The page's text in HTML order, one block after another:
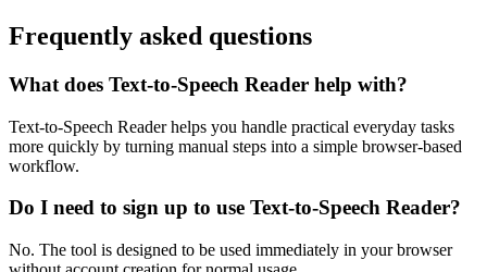
Frequently asked questions
What does Text-to-Speech Reader help with?
Text-to-Speech Reader helps you handle practical everyday tasks
more quickly by turning manual steps into a simple browser-based
workflow.
Do I need to sign up to use Text-to-Speech Reader?
No. The tool is designed to be used immediately in your browser